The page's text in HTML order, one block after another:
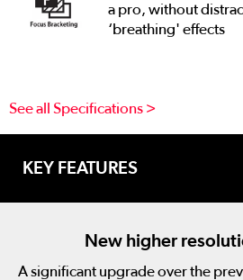
a pro, without
‘breathing' effects
See all Specifications >
KEY FEATURES
New higher
A significant upgrade over the